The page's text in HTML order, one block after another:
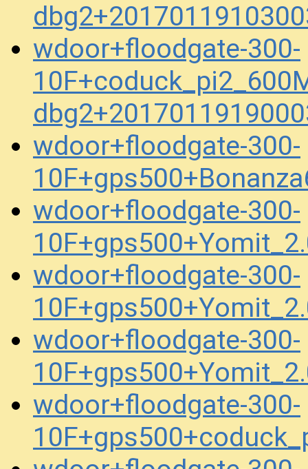
wdoor+floodgate-300-
wdoor+floodgate-300-
wdoor+floodgate-300-
wdoor+floodgate-300-
wdoor+floodgate-300-
wdoor+floodgate-300-